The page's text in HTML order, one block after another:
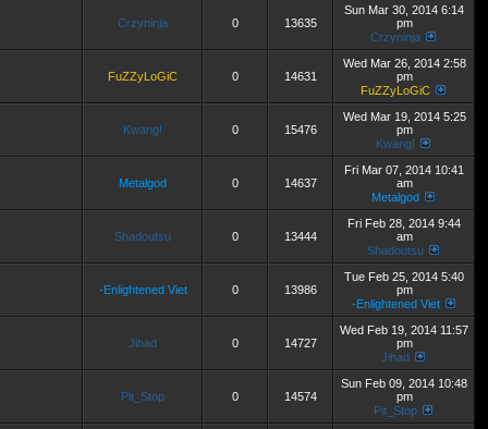
Crzyninja 0 13635
Sun Mar 30, 2014 6:14
pm
Crzyninja
FuZZyLoGiC 0 14631
Wed Mar 26, 2014 2:58
pm
FuZZyLoGiC
Kwang! 0 15476
Wed Mar 19, 2014 5:25
pm
Kwang!
Metalgod 0 14637
Fri Mar 07, 2014 10:41
am
Metalgod
Shadoutsu 0 13444
Fri Feb 28, 2014 9:44
am
Shadoutsu
-Enlightened Viet 0 13986
Tue Feb 25, 2014 5:40
pm
-Enlightened Viet
Jihad 0 14727
Wed Feb 19, 2014 11:57
pm
Jihad
Pit_Stop 0 14574
Sun Feb 09, 2014 10:48
pm
Pit_Stop